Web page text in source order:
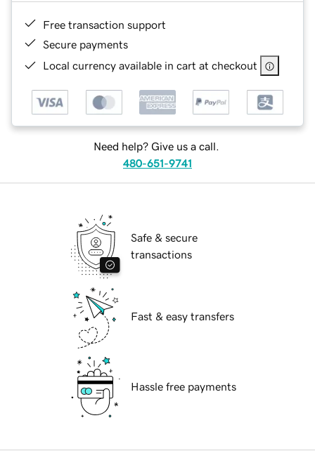
Free transaction support
Secure payments
Local currency available in cart at checkout
Need help? Give us a call.
480-651-9741
Safe & secure
transactions
Fast & easy transfers
Hassle free payments